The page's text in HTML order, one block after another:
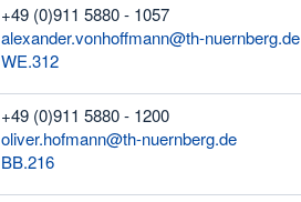
telefon
+49 (0)911 5880 - 1057
email
alexander.vonhoffmann@th-nuernberg.de
Room
WE.312
telefon
+49 (0)911 5880 - 1200
email
oliver.hofmann@th-nuernberg.de
Room
BB.216